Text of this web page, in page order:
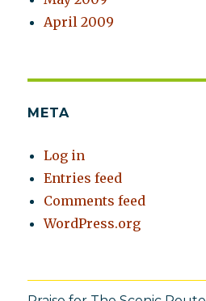
April 2009
META
Log in
Entries feed
Comments feed
WordPress.org